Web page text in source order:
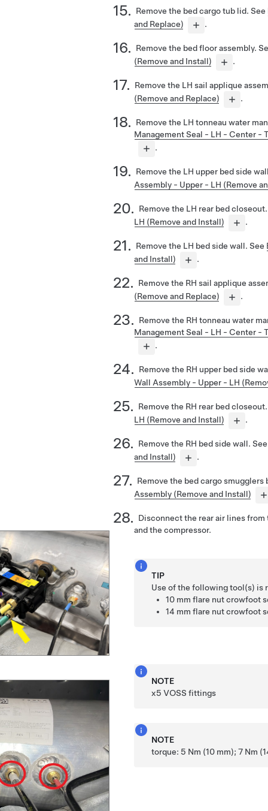
Remove the bed cargo tub lid. See
and Replace)
.
Remove the bed floor assembly.
(Remove and Install)
.
Remove the LH sail applique
(Remove and Replace)
.
Remove the LH tonneau water
Management Seal - LH - Center -
.
Remove the LH upper bed side
Assembly - Upper - LH (Remove
Remove the LH rear bed
LH (Remove and Install)
.
Remove the LH bed side wall. See
and Install)
.
Remove the RH sail applique
(Remove and Replace)
.
Remove the RH tonneau water
Management Seal - LH - Center -
.
Remove the RH upper bed side
Wall Assembly - Upper - LH
Remove the RH rear bed
LH (Remove and Install)
.
Remove the RH bed side wall. See
and Install)
.
Remove the bed cargo smugglers
Assembly (Remove and Install)
Disconnect the rear air lines
and the compressor.
TIP
Use of the following tool(s) is
10 mm flare nut crowfoot
14 mm flare nut crowfoot
NOTE
x5 VOSS fittings
NOTE
torque: 5 Nm (10 mm); 7 Nm